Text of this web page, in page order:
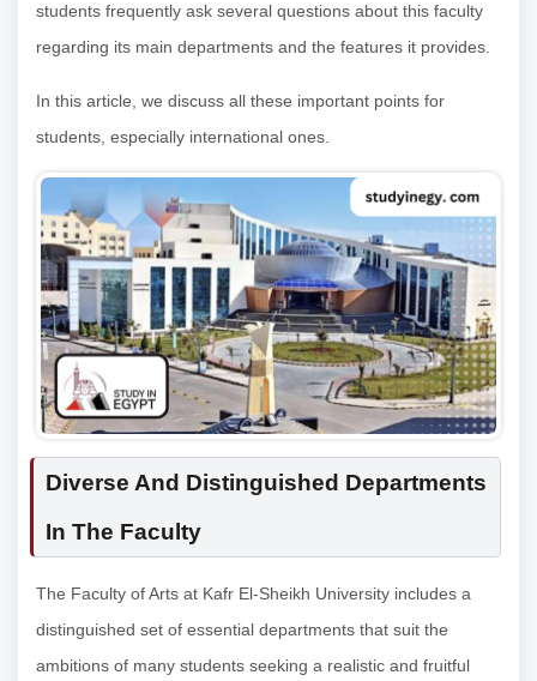
students frequently ask several questions about this faculty
regarding its main departments and the features it provides.
In this article, we discuss all these important points for
students, especially international ones.
Diverse And Distinguished Departments
In The Faculty
The Faculty of Arts at Kafr El-Sheikh University includes a
distinguished set of essential departments that suit the
ambitions of many students seeking a realistic and fruitful